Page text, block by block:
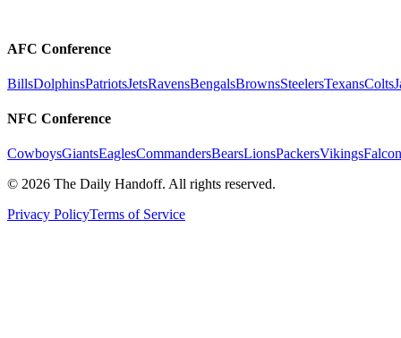
AFC Conference
BillsDolphinsPatriotsJetsRavensBengalsBrownsSteelersTexansColts
NFC Conference
CowboysGiantsEaglesCommandersBearsLionsPackersVikings
© 2026 The Daily Handoff. All rights reserved.
Privacy PolicyTerms of Service